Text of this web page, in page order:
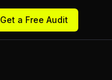
Get a Free Audit